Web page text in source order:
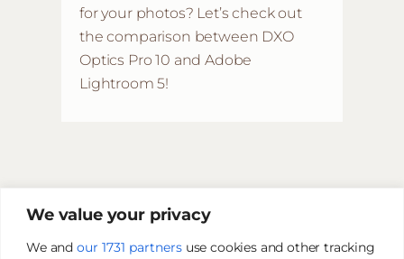
We value your privacy
We and our 1731 partnersuse cookies and other tracking
for your photos? Let’s check out
the comparison between DXO
Optics Pro 10 and Adobe
Lightroom 5!